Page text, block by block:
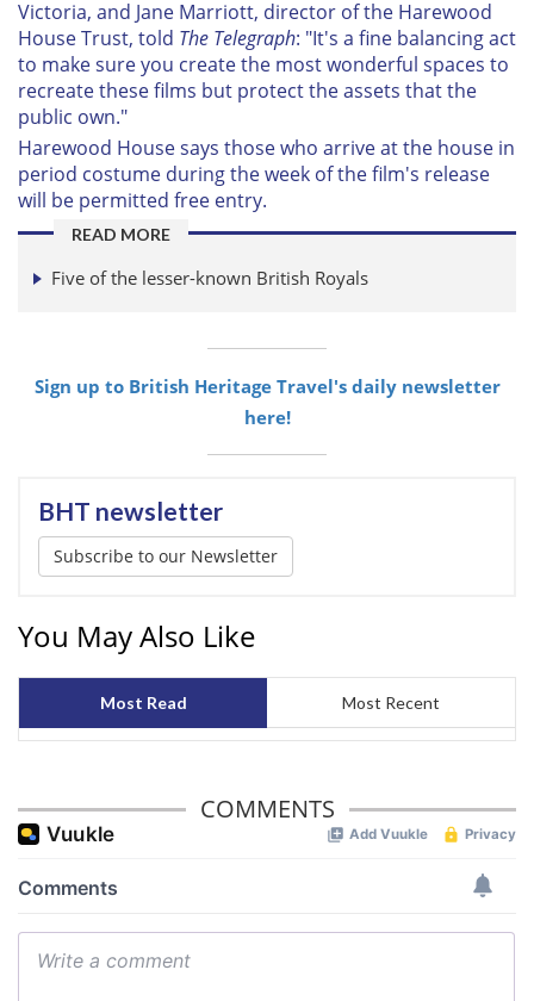
Victoria, and Jane Marriott, director of the Harewood
House Trust, told The Telegraph: "It's a fine balancing act
to make sure you create the most wonderful spaces to
recreate these films but protect the assets that the
public own."
Harewood House says those who arrive at the house in
period costume during the week of the film's release
will be permitted free entry.
READ MORE
Five of the lesser-known British Royals
Sign up to British Heritage Travel's daily newsletter
here!
BHT newsletter
Subscribe to our Newsletter
You May Also Like
Most Read Most Recent
COMMENTS